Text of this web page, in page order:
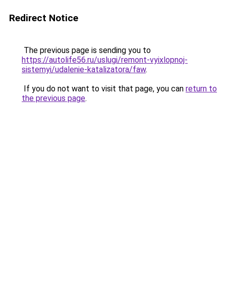
Redirect Notice
The previous page is sending you to
https://autolife56.ru/uslugi/remont-vyixlopnoj-
sistemyi/udalenie-katalizatora/faw.
If you do not want to visit that page, you can return to
the previous page.